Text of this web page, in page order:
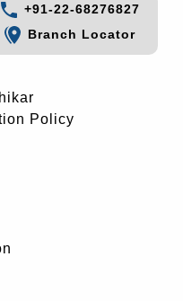
+91-22-68276827
Branch Locator
Policy